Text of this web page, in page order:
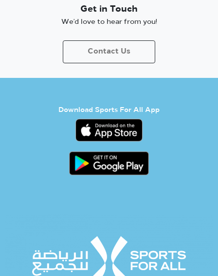
Get in Touch
We’d love to hear from you!
Contact Us
Download Sports For All App